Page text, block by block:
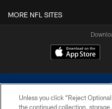
MORE NFL SITES
Unless you click “Reject
the continued collection,